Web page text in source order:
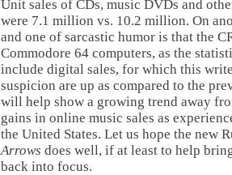
Unit sales of CDs, music DVDs and
were 7.1 million vs. 10.2 million. On
and one of sarcastic humor is that the
Commodore 64 computers, as the
include digital sales, for which this
suspicion are up as compared to the
will help show a growing trend away
gains in online music sales as
the United States. Let us hope the new
Arrows does well, if at least to help
back into focus.